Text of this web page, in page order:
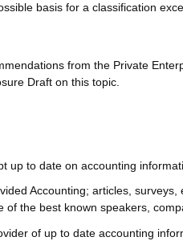
basis for a classification
from the Private
Draft on this topic.
up to date on accounting
Accounting; articles,
of the best known speakers,
of up to date accounting